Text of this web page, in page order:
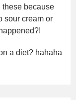
these because
sour cream or
a diet? hahaha